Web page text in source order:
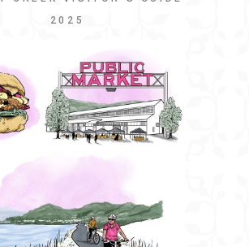
2025